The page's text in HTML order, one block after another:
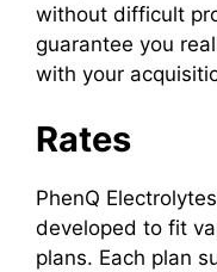
without difficult
guarantee you
with your
Rates
PhenQ
developed to fit
plans. Each plan